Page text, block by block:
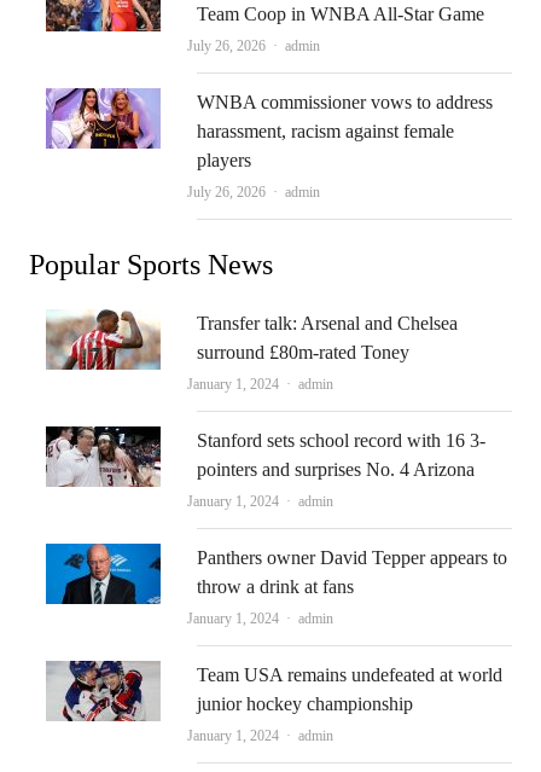
Team Coop in WNBA All-Star Game
July 26, 2026 Author
admin
WNBA commissioner vows to address
harassment, racism against female
players
July 26, 2026 Author
admin
Popular Sports News
Transfer talk: Arsenal and Chelsea
surround £80m-rated Toney
January 1, 2024 Author
admin
Stanford sets school record with 16 3-
pointers and surprises No. 4 Arizona
January 1, 2024 Author
admin
Panthers owner David Tepper appears to
throw a drink at fans
January 1, 2024 Author
admin
Team USA remains undefeated at world
junior hockey championship
January 1, 2024 Author
admin